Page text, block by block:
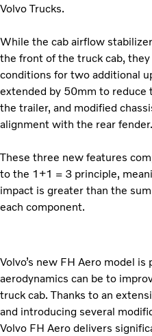
Volvo Trucks.
While the cab airflow
the front of the truck cab,
conditions for two additional
extended by 50mm to reduce
the trailer, and modified
alignment with the rear fender.
These three new features
to the 1+1 = 3 principle,
impact is greater than the
each component.
Volvo’s new FH Aero model
aerodynamics can be to
truck cab. Thanks to an
and introducing several
Volvo FH Aero delivers